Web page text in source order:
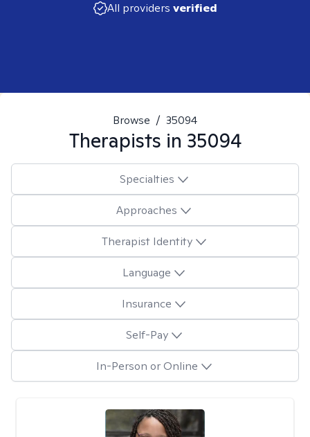
All providers verified
Browse / 35094
Therapists in 35094
Specialties
Approaches
Therapist Identity
Language
Insurance
Self-Pay
In-Person or Online